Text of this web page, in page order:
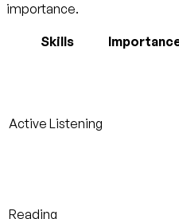
importance.
Skills
Active Listening
Reading